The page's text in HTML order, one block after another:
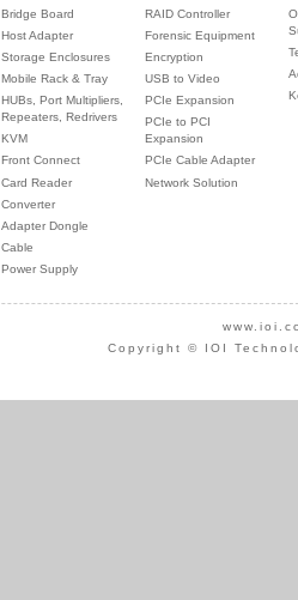
Bridge Board
Host Adapter
Storage Enclosures
Mobile Rack & Tray
HUBs, Port Multipliers,
Repeaters, Redrivers
KVM
Front Connect
Card Reader
Converter
Adapter Dongle
Cable
Power Supply
RAID Controller
Forensic Equipment
Encryption
USB to Video
PCIe Expansion
PCIe to PCI
Expansion
PCIe Cable Adapter
Network Solution
Copyright © IOI